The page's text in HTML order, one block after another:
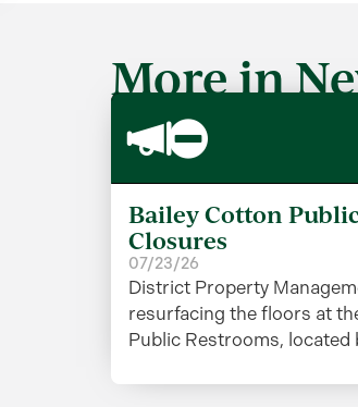
More in
Bailey Cotton
Closures
07/23/26
District Property
resurfacing the floors at
Public Restrooms, located